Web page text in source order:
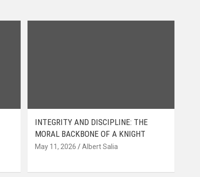
INTEGRITY AND DISCIPLINE: THE
MORAL BACKBONE OF A KNIGHT
May 11, 2026 Albert Salia